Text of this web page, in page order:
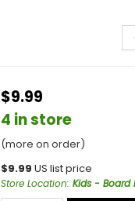
$9.99
4 in store
(more on order)
$9.99 US list price
Store Location: Kids - Board